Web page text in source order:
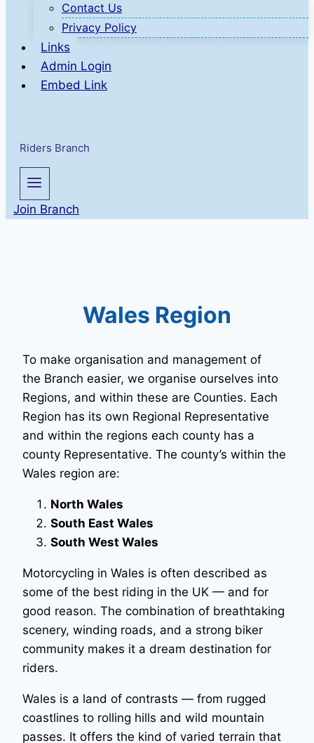
Contact Us
Privacy Policy
Links
Admin Login
Embed Link
Riders Branch
Join Branch
Wales Region
To make organisation and management of
the Branch easier, we organise ourselves into
Regions, and within these are Counties. Each
Region has its own Regional Representative
and within the regions each county has a
county Representative. The county’s within the
Wales region are:
North Wales
South East Wales
South West Wales
Motorcycling in Wales is often described as
some of the best riding in the UK — and for
good reason. The combination of breathtaking
scenery, winding roads, and a strong biker
community makes it a dream destination for
riders.
Wales is a land of contrasts — from rugged
coastlines to rolling hills and wild mountain
passes. It offers the kind of varied terrain that